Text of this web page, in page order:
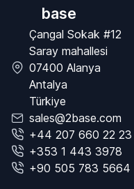
base
Çangal Sokak #12
Saray mahallesi
07400 Alanya
Antalya
Türkiye
sales@2base.com
+44 207 660 22 23
+353 1 443 3978
+90 505 783 5664